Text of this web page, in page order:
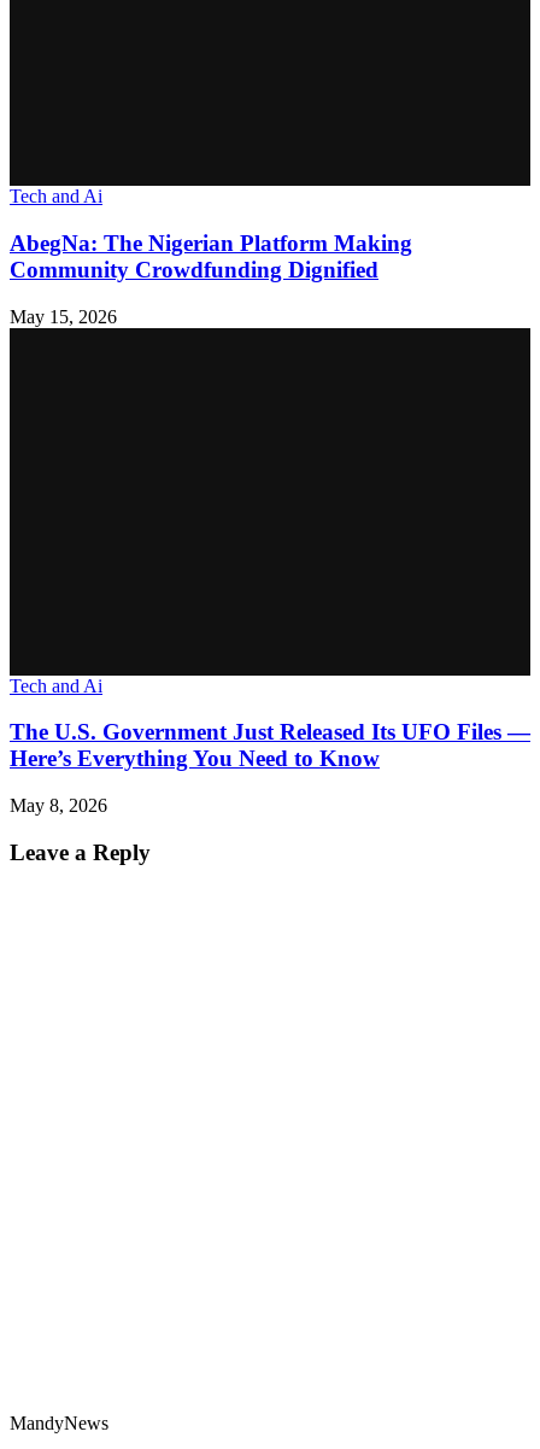
Tech and Ai
AbegNa: The Nigerian Platform Making
Community Crowdfunding Dignified
May 15, 2026
Tech and Ai
The U.S. Government Just Released Its UFO Files —
Here’s Everything You Need to Know
May 8, 2026
Leave a Reply
MandyNews